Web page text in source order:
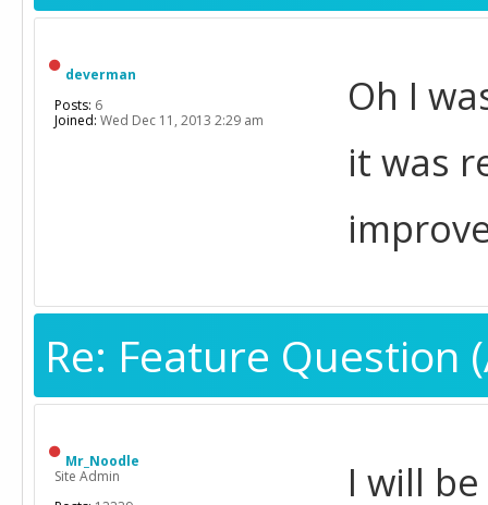
Oh I
it was
deverman
Posts: 6
Joined: Wed Dec 11, 2013 2:29 am
Re: Feature Question
I will
Mr_Noodle
Site Admin